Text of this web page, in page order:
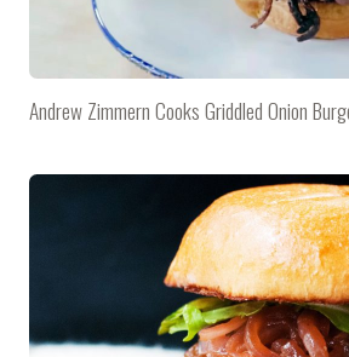
Andrew Zimmern Cooks Griddled Onion